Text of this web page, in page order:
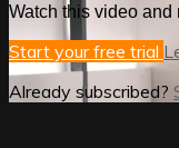
Watch this video
Start your free trial
Already subscribed?